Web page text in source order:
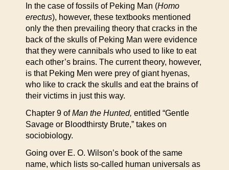
In the case of fossils of Peking Man (Homo
erectus), however, these textbooks mentioned
only the then prevailing theory that cracks in the
back of the skulls of Peking Man were evidence
that they were cannibals who used to like to eat
each other’s brains. The current theory, however,
is that Peking Men were prey of giant hyenas,
who like to crack the skulls and eat the brains of
their victims in just this way.
Chapter 9 ofMan the Hunted, entitled “Gentle
Savage or Bloodthirsty Brute,” takes on
sociobiology.
Going over E. O. Wilson’s book of the same
name, which lists so-called human universals as